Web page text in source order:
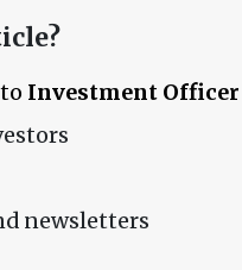
Investment
newsletters